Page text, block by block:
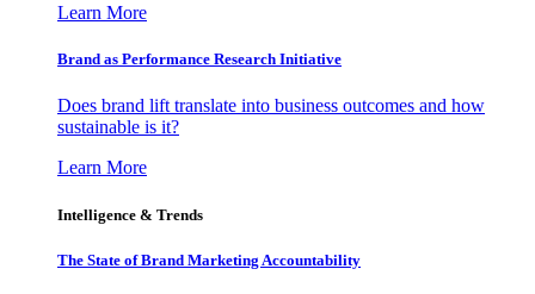
Learn More
Brand as Performance Research Initiative
Does brand lift translate into business outcomes and how
sustainable is it?
Learn More
Intelligence & Trends
The State of Brand Marketing Accountability